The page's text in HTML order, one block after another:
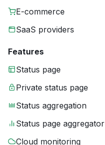
E-commerce
SaaS providers
Features
Status page
Private status page
Status aggregation
Status page aggregator
Cloud monitoring